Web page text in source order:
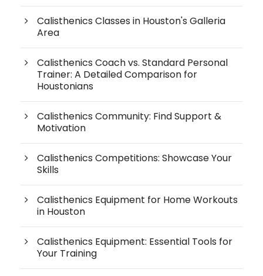
Calisthenics Classes in Houston's Galleria
Area
Calisthenics Coach vs. Standard Personal
Trainer: A Detailed Comparison for
Houstonians
Calisthenics Community: Find Support &
Motivation
Calisthenics Competitions: Showcase Your
Skills
Calisthenics Equipment for Home Workouts
in Houston
Calisthenics Equipment: Essential Tools for
Your Training